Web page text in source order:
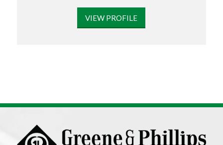
VIEW PROFILE